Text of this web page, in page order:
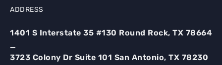
ADDRESS
1401 S Interstate 35 #130 Round Rock, TX 78664
_
3723 Colony Dr Suite 101 San Antonio, TX 78230